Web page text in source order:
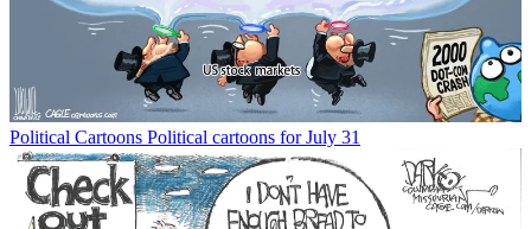
Political Cartoons Political cartoons for July 31